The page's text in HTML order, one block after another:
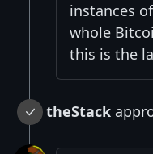
instances of
whole
this is the
theStack